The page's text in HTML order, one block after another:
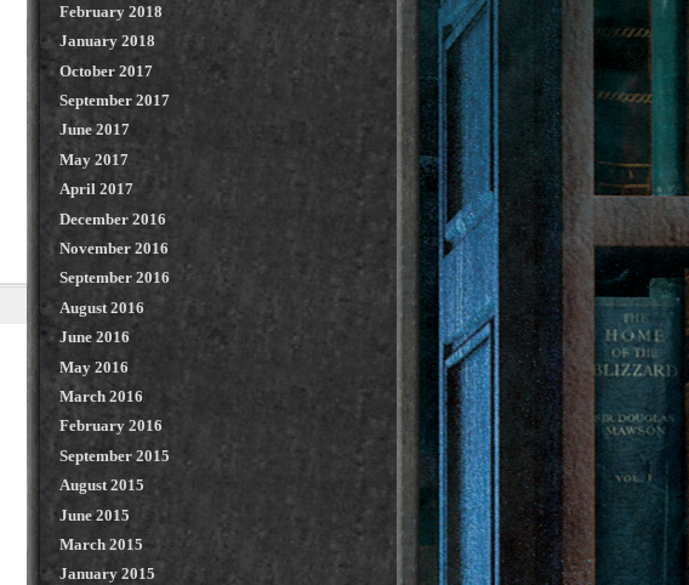
February 2018
January 2018
October 2017
September 2017
June 2017
May 2017
April 2017
December 2016
November 2016
September 2016
August 2016
June 2016
May 2016
March 2016
February 2016
September 2015
August 2015
June 2015
March 2015
January 2015